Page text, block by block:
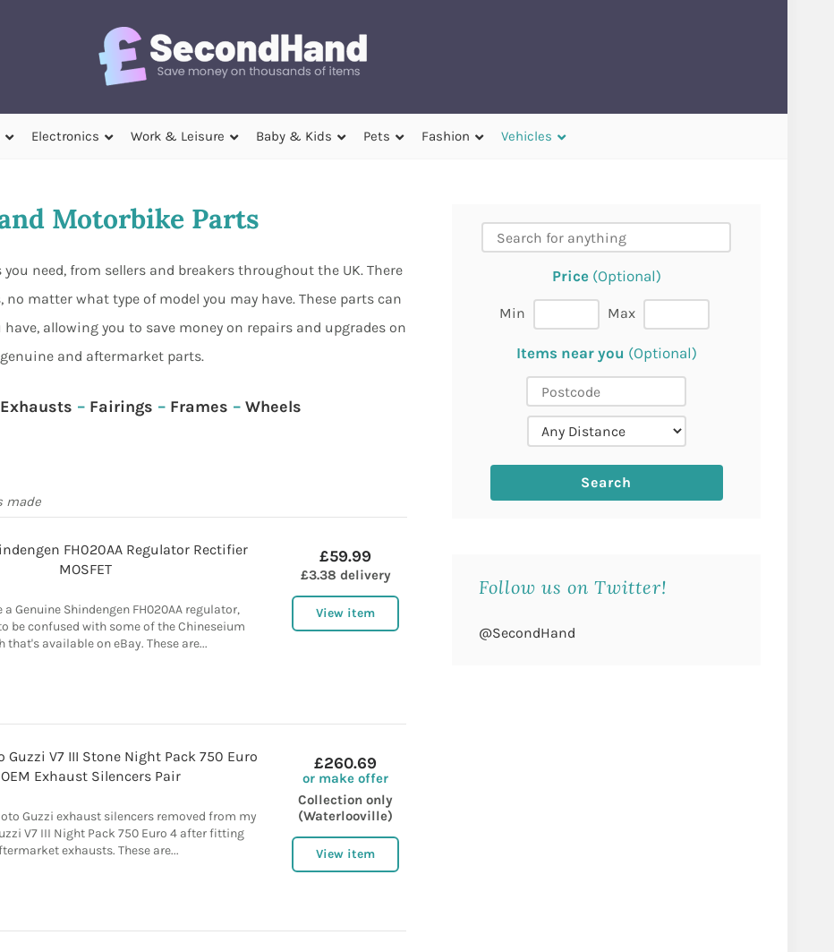
Electronics Work & Leisure Baby & Kids Pets Fashion Vehicles
Motorbike Parts
need, from sellers and breakers throughout the UK. There
matter what type of model you may have. These parts can
allowing you to save money on repairs and upgrades on
and aftermarket parts.
Exhausts – Fairings – Frames – Wheels
made
FH020AA Regulator Rectifier
MOSFET
a Genuine Shindengen FH020AA regulator,
be confused with some of the Chineseium
that's available on eBay. These are...
£59.99
£3.38 delivery
View item
Guzzi V7 III Stone Night Pack 750 Euro
Exhaust Silencers Pair
Guzzi exhaust silencers removed from my
V7 III Night Pack 750 Euro 4 after fitting
exhausts. These are...
£260.69
or make offer
Collection only
(Waterlooville)
View item
Price(Optional)
Min Max
Items near you (Optional)
Follow us on Twitter!
@SecondHand